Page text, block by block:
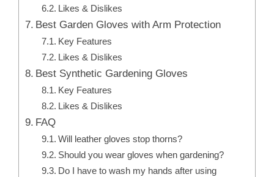
Likes & Dislikes
Best Garden Gloves with Arm Protection
Key Features
Likes & Dislikes
Best Synthetic Gardening Gloves
Key Features
Likes & Dislikes
FAQ
Will leather gloves stop thorns?
Should you wear gloves when gardening?
Do I have to wash my hands after using